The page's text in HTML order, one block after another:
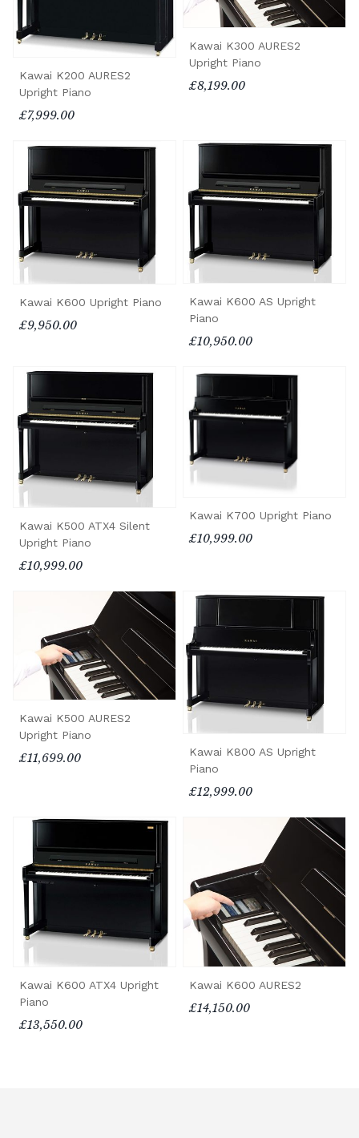
Kawai K200 AURES2
Upright Piano
£7,999.00
Kawai K300 AURES2
Upright Piano
£8,199.00
Kawai K600 Upright Piano
£9,950.00
Kawai K600 AS Upright
Piano
£10,950.00
Kawai K500 ATX4 Silent
Upright Piano
£10,999.00
Kawai K700 Upright Piano
£10,999.00
Kawai K500 AURES2
Upright Piano
£11,699.00
Kawai K800 AS Upright
Piano
£12,999.00
Kawai K600 ATX4 Upright
Piano
£13,550.00
Kawai K600 AURES2
£14,150.00